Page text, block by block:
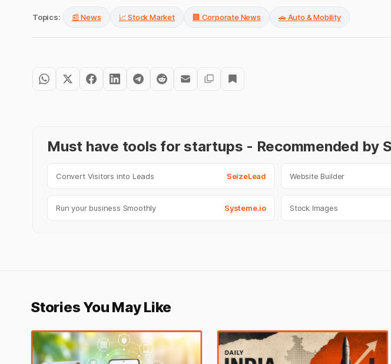
Topics: 📰 News 📈 Stock Market 🏢 Corporate News 🚗 Auto & Mobility
Must have tools for startups - Recommended by
Convert Visitors into Leads SeizeLead Website Builder
Run your business Smoothly Systeme.io Stock Images
Stories You May Like